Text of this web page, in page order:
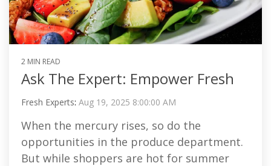
2 MIN READ
Ask The Expert: Empower Fresh
Fresh Experts: Aug 19, 2025 8:00:00 AM
When the mercury rises, so do the
opportunities in the produce department.
But while shoppers are hot for summer